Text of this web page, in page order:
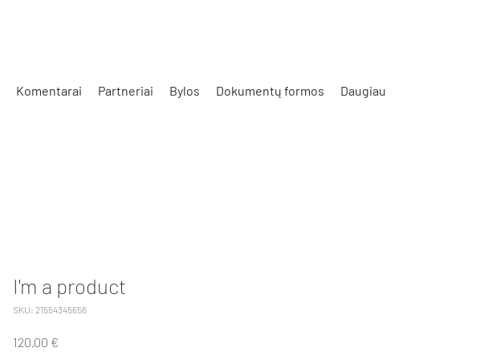
Komentarai Partneriai Bylos Dokumentų formos Daugiau
I'm a product
SKU: 21554345656
120,00 €